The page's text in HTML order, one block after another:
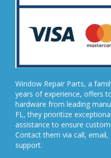
Window Repair Parts, a
years of experience, offers
hardware from leading
FL, they prioritize
assistance to ensure
Contact them via call,
support.